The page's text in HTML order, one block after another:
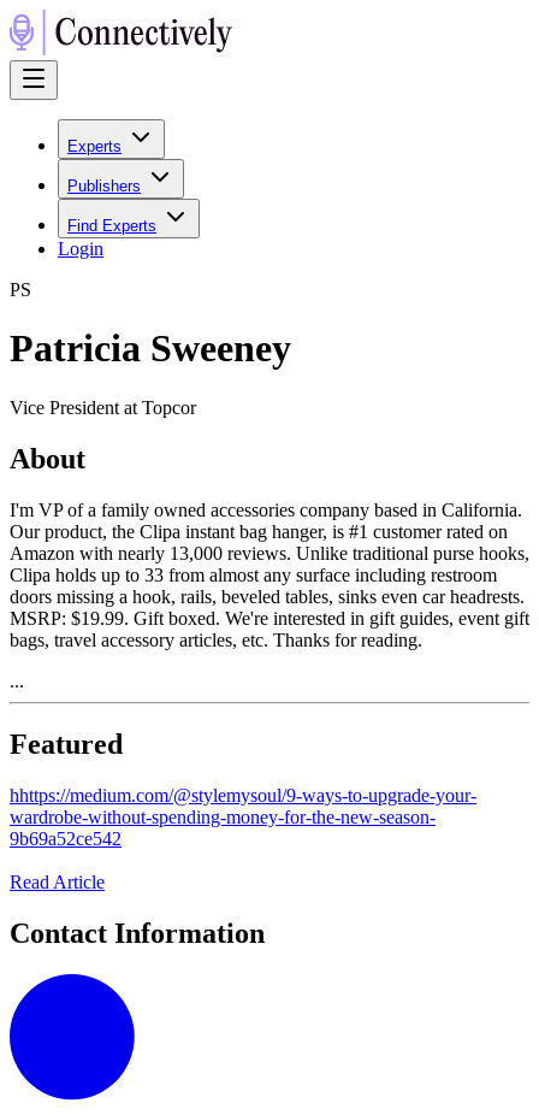
Experts
Publishers
Find Experts
Login
PS
Patricia Sweeney
Vice President at Topcor
About
I'm VP of a family owned accessories company based in California.
Our product, the Clipa instant bag hanger, is #1 customer rated on
Amazon with nearly 13,000 reviews. Unlike traditional purse hooks,
Clipa holds up to 33 from almost any surface including restroom
doors missing a hook, rails, beveled tables, sinks even car headrests.
MSRP: $19.99. Gift boxed. We're interested in gift guides, event gift
bags, travel accessory articles, etc. Thanks for reading.
...
Featured
hhttps://medium.com/@stylemysoul/9-ways-to-upgrade-your-
wardrobe-without-spending-money-for-the-new-season-
9b69a52ce542
Read Article
Contact Information